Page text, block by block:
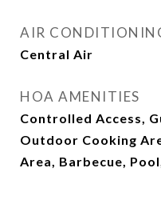
AIR
Central Air
HOA AMENITIES
Controlled Access,
Outdoor Cooking
Area, Barbecue,